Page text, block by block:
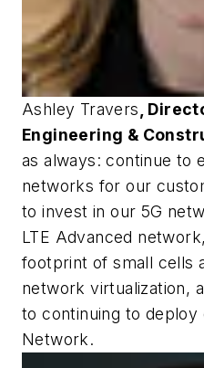
Ashley Travers ,
Engineering &
as always: continue to
networks for our
to invest in our 5G
LTE Advanced
footprint of small cells
network virtualization,
to continuing to deploy
Network.